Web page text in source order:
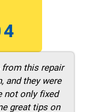
from this repair
and they were
not only fixed
great tips on